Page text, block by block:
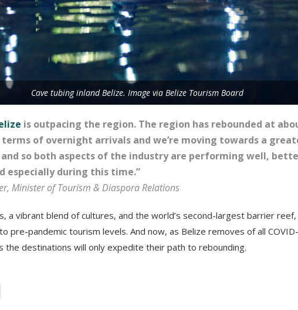
Cave tubing inland Belize. Image via Belize Tourism Board
is outpacing the region. The region has rebounded at
terms of overnight arrivals and we’re moving towards a
and so both aspects of the industry are performing well,
especially during this time.”
Minister of Tourism & Diaspora Relations
a vibrant blend of cultures, and the world’s second-largest barrier
pre-pandemic tourism levels. And now, as Belize removes of all
the destinations will only expedite their path to rebounding.